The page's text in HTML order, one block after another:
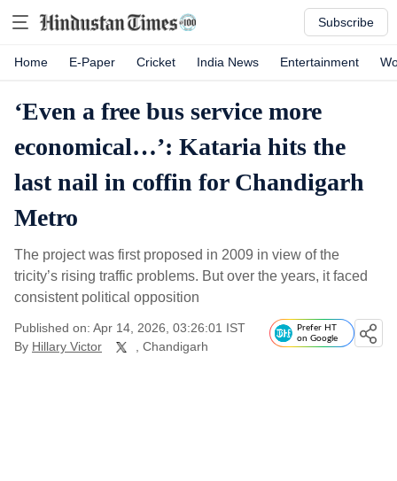
Subscribe
Home E-Paper Cricket India News Entertainment
‘Even a free bus service more
economical…’: Kataria hits the
last nail in coffin for Chandigarh
Metro
The project was first proposed in 2009 in view of the
tricity’s rising traffic problems. But over the years, it faced
consistent political opposition
Published on: Apr 14, 2026, 03:26:01 IST
By Hillary Victor , Chandigarh
Prefer HT
on Google